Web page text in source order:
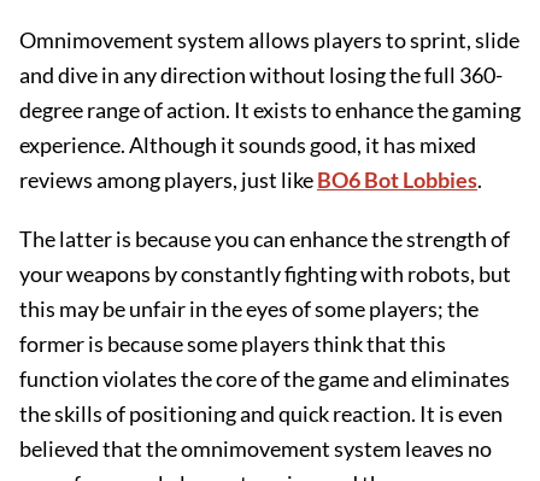
Omnimovement system allows players to sprint, slide
and dive in any direction without losing the full 360-
degree range of action. It exists to enhance the gaming
experience. Although it sounds good, it has mixed
reviews among players, just likeBO6 Bot Lobbies.
The latter is because you can enhance the strength of
your weapons by constantly fighting with robots, but
this may be unfair in the eyes of some players; the
former is because some players think that this
function violates the core of the game and eliminates
the skills of positioning and quick reaction. It is even
believed that the omnimovement system leaves no